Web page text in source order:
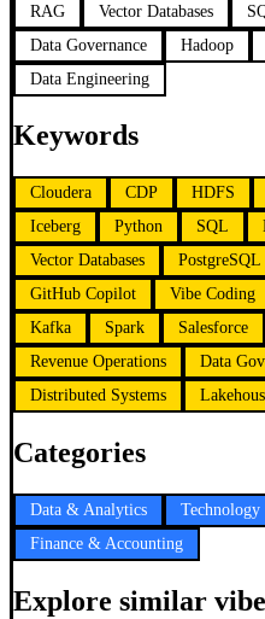
RAG
Vector Databases
Data Governance
Hadoop
Data Engineering
Keywords
Cloudera CDP HDFS
Iceberg
Python SQL
Vector Databases
PostgreSQL
GitHub Copilot
Vibe Coding
Kafka
Spark Salesforce
Revenue Operations
Data
Distributed Systems
Categories
Data & Analytics Technology
Finance & Accounting
Explore similar